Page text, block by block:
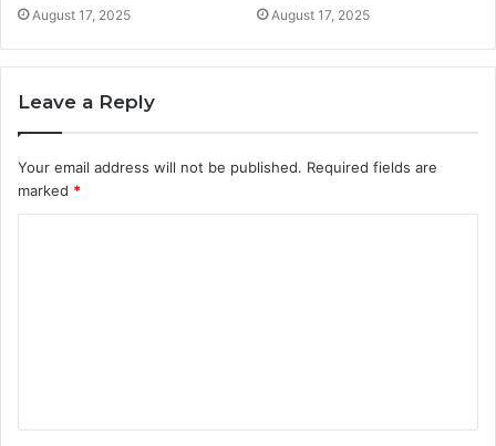
August 17, 2025 August 17, 2025
Leave a Reply
Your email address will not be published. Required fields are
marked *
t